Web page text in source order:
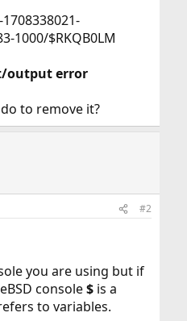
1708338021-
1000/$RKQB0LM
output error
to remove it?
#2
you are using but if
console$ is a
to variables.